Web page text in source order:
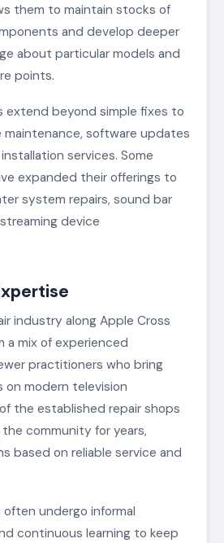
them to maintain stocks of
and develop deeper
about particular models and
points.
extend beyond simple fixes to
software updates
services. Some
expanded their offerings to
system repairs, sound bar
device
industry along Apple Cross
a mix of experienced
practitioners who bring
modern television
the established repair shops
community for years,
based on reliable service and
undergo informal
continuous learning to keep